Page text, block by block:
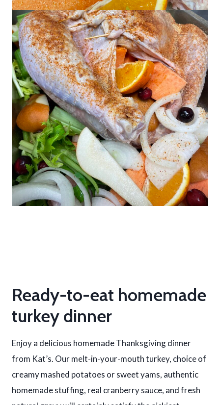
Ready-to-eat homemade
turkey dinner
Enjoy a delicious homemade Thanksgiving dinner
from Kat’s. Our melt-in-your-mouth turkey, choice of
creamy mashed potatoes or sweet yams, authentic
homemade stuffing, real cranberry sauce, and fresh